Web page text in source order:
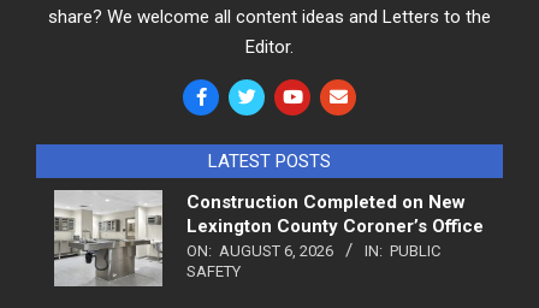
share? We welcome all content ideas and Letters to the
Editor.
LATEST POSTS
Construction Completed on New
Lexington County Coroner’s Office
ON: AUGUST 6, 2026 IN: PUBLIC
SAFETY